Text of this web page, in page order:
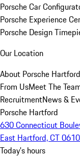
Porsche Car
Porsche Experience
Porsche Design
Our Location
About Porsche Hartford
From UsMeet The
RecruitmentNews &
Porsche Hartford
630 Connecticut
East Hartford, CT
Today's hours